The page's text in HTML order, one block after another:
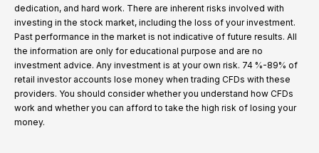
dedication, and hard work. There are inherent risks involved with
investing in the stock market, including the loss of your investment.
Past performance in the market is not indicative of future results. All
the information are only for educational purpose and are no
investment advice. Any investment is at your own risk. 74 %-89% of
retail investor accounts lose money when trading CFDs with these
providers. You should consider whether you understand how CFDs
work and whether you can afford to take the high risk of losing your
money.